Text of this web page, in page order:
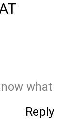
Reply